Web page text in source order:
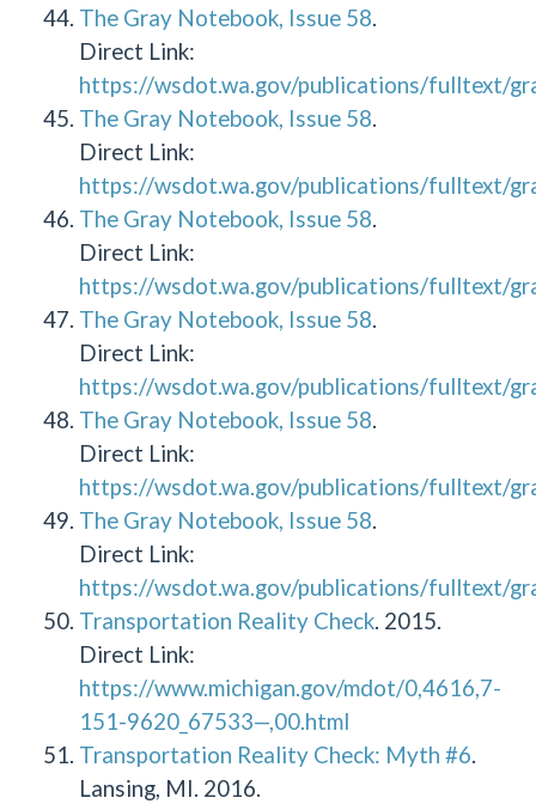
The Gray Notebook, Issue 58
Direct Link:
https://wsdot.wa.gov/publications/fulltext/
The Gray Notebook, Issue 58
Direct Link:
https://wsdot.wa.gov/publications/fulltext/
The Gray Notebook, Issue 58
Direct Link:
https://wsdot.wa.gov/publications/fulltext/
The Gray Notebook, Issue 58
Direct Link:
https://wsdot.wa.gov/publications/fulltext/
The Gray Notebook, Issue 58
Direct Link:
https://wsdot.wa.gov/publications/fulltext/
The Gray Notebook, Issue 58
Direct Link:
https://wsdot.wa.gov/publications/fulltext/
Transportation Reality Check . 2015.
Direct Link:
https://www.michigan.gov/mdot/0,4616,7-
151-9620_67533—,00.html
Transportation Reality Check: Myth #6
Lansing, MI. 2016.